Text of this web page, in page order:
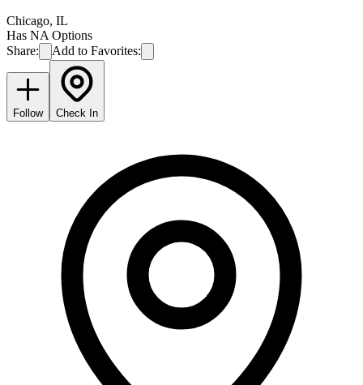
Chicago, IL
Has NA Options
Share:
Add to Favorites:
Follow Check In